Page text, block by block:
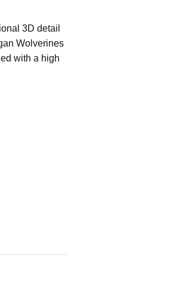
3D detail
Wolverines
with a high